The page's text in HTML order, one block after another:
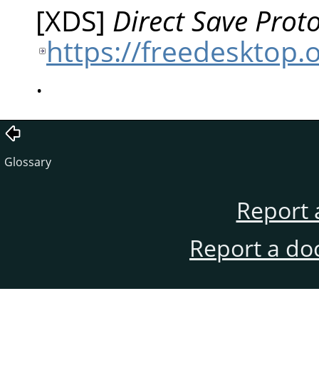
[XDS] Direct Save
https://
.
Glossary
Report
Report a